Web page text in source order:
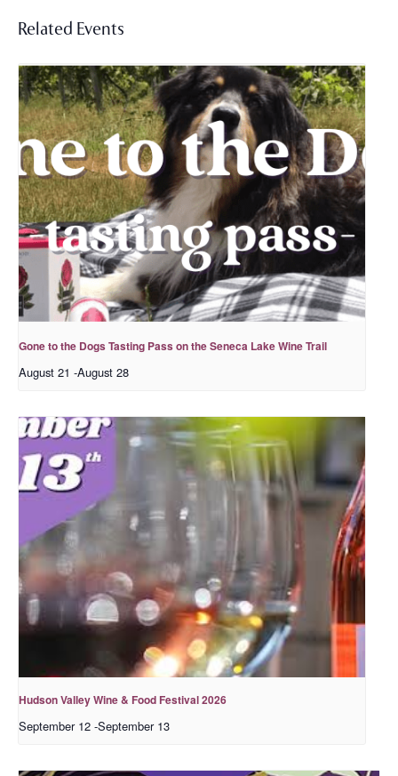
Related Events
Gone to the Dogs Tasting Pass on the Seneca Lake Wine Trail
August 21 -August 28
Hudson Valley Wine & Food Festival 2026
September 12 -September 13